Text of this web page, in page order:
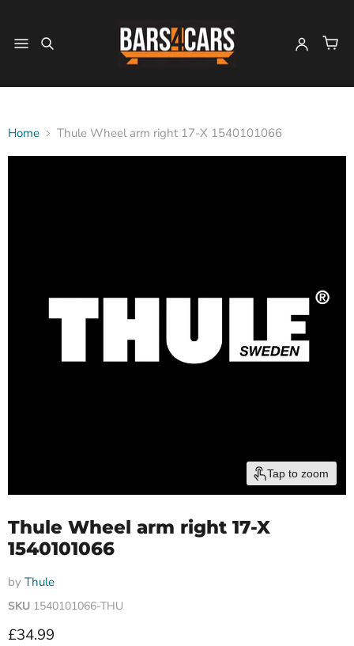
Home Thule Wheel arm right 17-X 1540101066
Tap to zoom
Thule Wheel arm right 17-X
1540101066
by Thule
SKU 1540101066-THU
Current price
£34.99